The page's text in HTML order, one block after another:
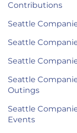
Contributions
Seattle
Seattle
Seattle
Seattle
Outings
Seattle
Events